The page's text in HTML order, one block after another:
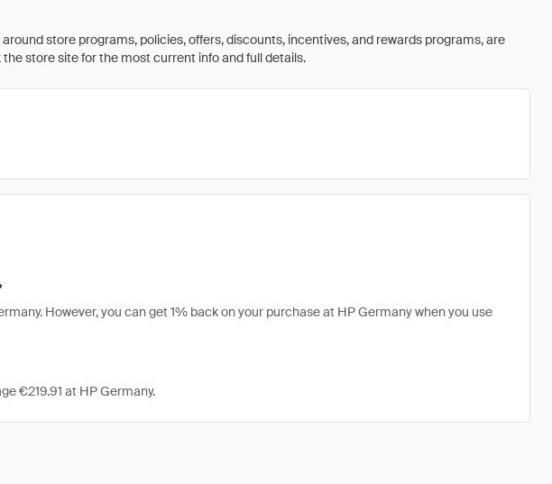
store programs, policies, offers, discounts, incentives, and rewards programs, are
store site for the most current info and full details.
However, you can get 1% back on your purchase at HP Germany when you use
€219.91 at HP Germany.